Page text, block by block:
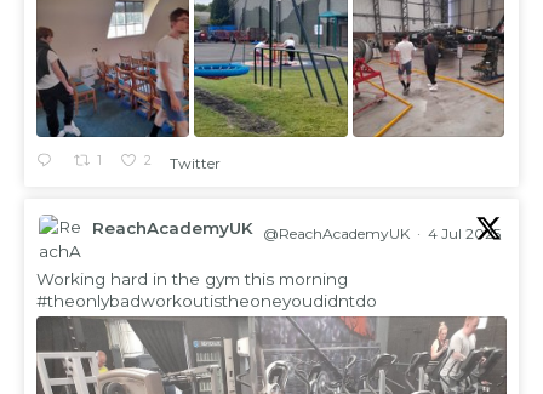
1 2 Twitter
;
ReachAcademyUK @ReachAcademyUK · 4 Jul 2025
Working hard in the gym this morning
#theonlybadworkoutistheoneyoudidntdo